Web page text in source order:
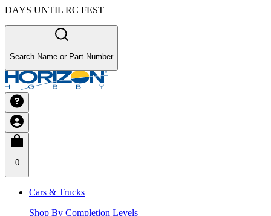
DAYS UNTIL RC FEST
Search Name or Part Number
0
Cars & Trucks
Shop By Completion Levels